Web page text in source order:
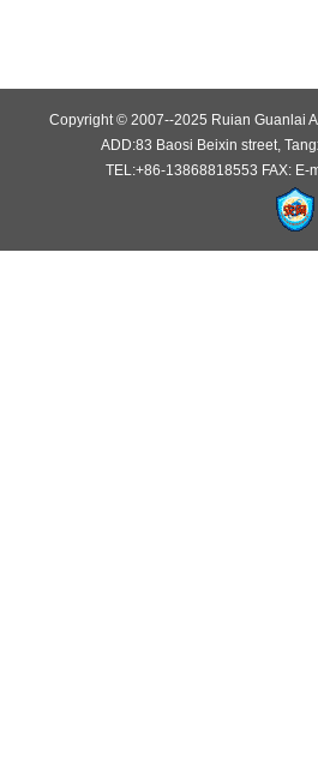
Copyright © 2007--2025 Ruian Guanlai
ADD:83 Baosi Beixin street,
TEL:+86-13868818553 FAX: